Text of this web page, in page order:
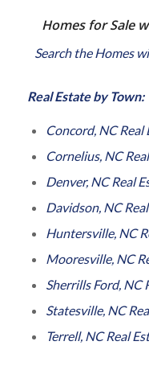
Homes for Sale
Search the Homes
Real Estate by Town:
Concord, NC Real
Cornelius, NC
Denver, NC Real
Davidson, NC
Huntersville, NC
Mooresville, NC
Sherrills Ford, NC
Statesville, NC
Terrell, NC Real